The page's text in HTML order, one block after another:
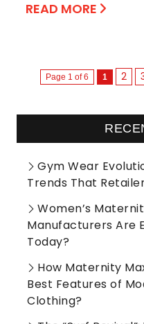
READ MORE
Page 1 of 6 1 2
Gym Wear
Trends That
Women’s
Manufacturers Are
Today?
How Maternity
Best Features of
Clothing?